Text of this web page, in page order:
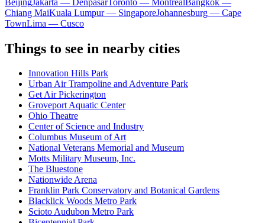
Chiang MaiKuala Lumpur — SingaporeJohannesburg — Cape
TownLima — Cusco
Things to see in nearby cities
Innovation Hills Park
Urban Air Trampoline and Adventure Park
Get Air Pickerington
Groveport Aquatic Center
Ohio Theatre
Center of Science and Industry
Columbus Museum of Art
National Veterans Memorial and Museum
Motts Military Museum, Inc.
The Bluestone
Nationwide Arena
Franklin Park Conservatory and Botanical Gardens
Blacklick Woods Metro Park
Scioto Audubon Metro Park